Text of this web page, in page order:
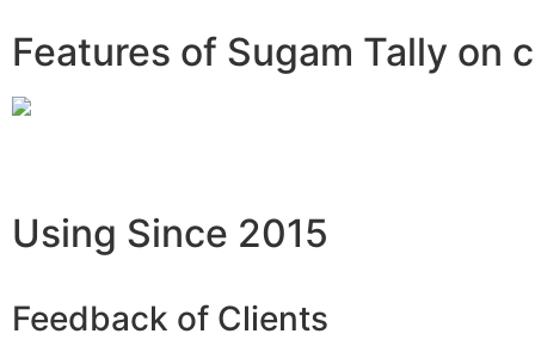
Features of Sugam Tally on
Using Since 2015
Feedback of Clients